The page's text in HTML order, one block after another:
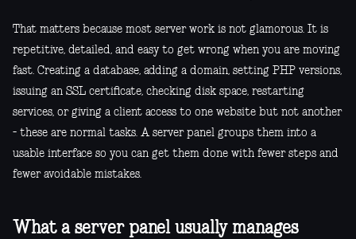
That matters because most server work is not glamorous. It is
repetitive, detailed, and easy to get wrong when you are moving
fast. Creating a database, adding a domain, setting PHP versions,
issuing an SSL certificate, checking disk space, restarting
services, or giving a client access to one website but not another
- these are normal tasks. A server panel groups them into a
usable interface so you can get them done with fewer steps and
fewer avoidable mistakes.
What a server panel usually manages